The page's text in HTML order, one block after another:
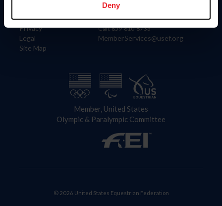
Deny
Careers
Privacy
Legal
Site Map
4001 Wing Commander Way
Lexington, KY 40511
Call: 859-810-8733
MemberServices@usef.org
Member, United States
Olympic & Paralympic Committee
© 2026 United States Equestrian Federation